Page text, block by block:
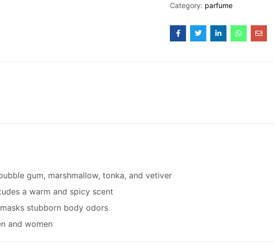
Category: parfume
gum, marshmallow, tonka, and vetiver
a warm and spicy scent
stubborn body odors
and women